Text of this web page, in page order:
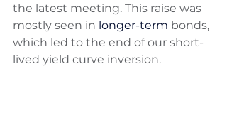
the latest meeting. This raise was
mostly seen in longer-term bonds,
which led to the end of our short-
lived yield curve inversion.